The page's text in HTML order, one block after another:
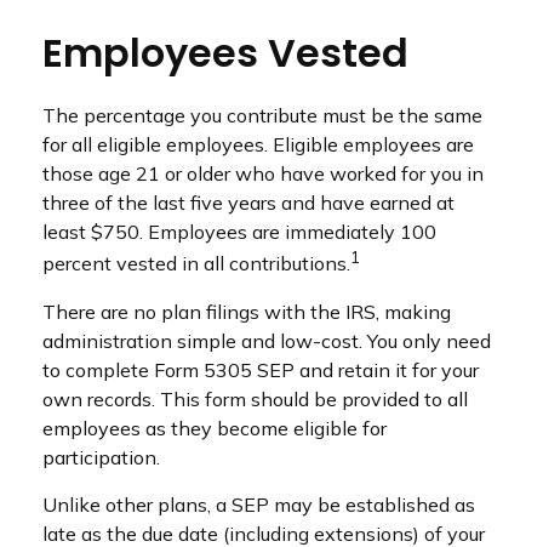
Employees Vested
The percentage you contribute must be the same
for all eligible employees. Eligible employees are
those age 21 or older who have worked for you in
three of the last five years and have earned at
least $750. Employees are immediately 100
percent vested in all contributions.1
There are no plan filings with the IRS, making
administration simple and low-cost. You only need
to complete Form 5305 SEP and retain it for your
own records. This form should be provided to all
employees as they become eligible for
participation.
Unlike other plans, a SEP may be established as
late as the due date (including extensions) of your